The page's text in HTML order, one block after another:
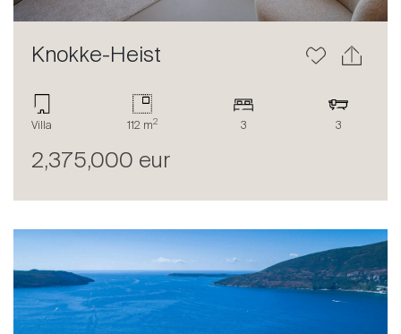
Knokke-Heist
Villa 112 m2 3 3
2,375,000 eur